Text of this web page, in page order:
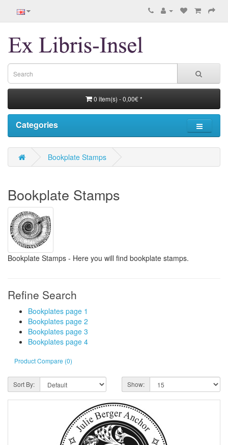
0 item(s) - 0,00€ *
Categories
Bookplate Stamps
Bookplate Stamps
Bookplate Stamps - Here you will find bookplate stamps.
Refine Search
Bookplates page 1
Bookplates page 2
Bookplates page 3
Bookplates page 4
Product Compare (0)
Sort By: Show: